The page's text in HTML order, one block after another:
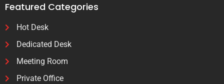
Featured Categories
Hot Desk
Dedicated Desk
Meeting Room
Private Office